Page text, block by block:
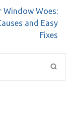
Window Woes:
and Easy
Fixes